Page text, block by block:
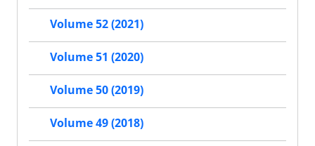
Volume 52 (2021)
Volume 51 (2020)
Volume 50 (2019)
Volume 49 (2018)